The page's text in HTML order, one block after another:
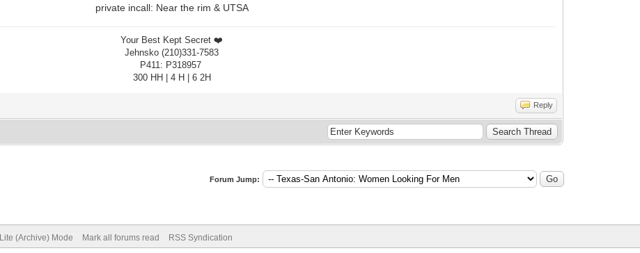
private incall: Near the rim & UTSA
Your Best Kept Secret ❤️
Jehnsko (210)331-7583
P411: P318957
300 HH | 4 H | 6 2H
Reply
Forum Jump:
Lite (Archive) Mode Mark all forums read RSS Syndication